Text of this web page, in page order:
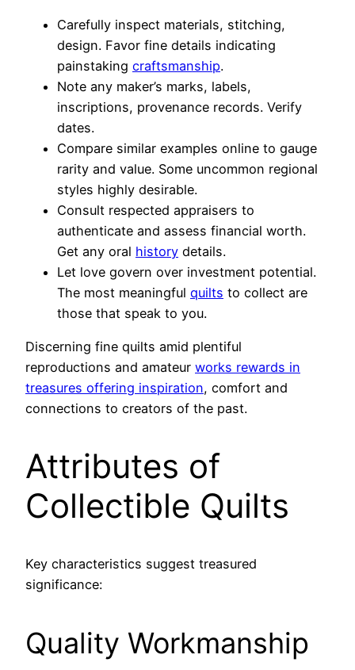
Carefully inspect materials, stitching,
design. Favor fine details indicating
painstaking craftsmanship.
Note any maker’s marks, labels,
inscriptions, provenance records. Verify
dates.
Compare similar examples online to gauge
rarity and value. Some uncommon regional
styles highly desirable.
Consult respected appraisers to
authenticate and assess financial worth.
Get any oral history details.
Let love govern over investment potential.
The most meaningful quilts to collect are
those that speak to you.
Discerning fine quilts amid plentiful
reproductions and amateur works rewards in
treasures offering inspiration, comfort and
connections to creators of the past.
Attributes of
Collectible Quilts
Key characteristics suggest treasured
significance:
Quality Workmanship